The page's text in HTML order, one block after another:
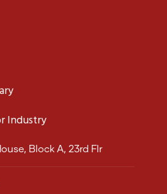
Industry
Block A, 23rd Flr